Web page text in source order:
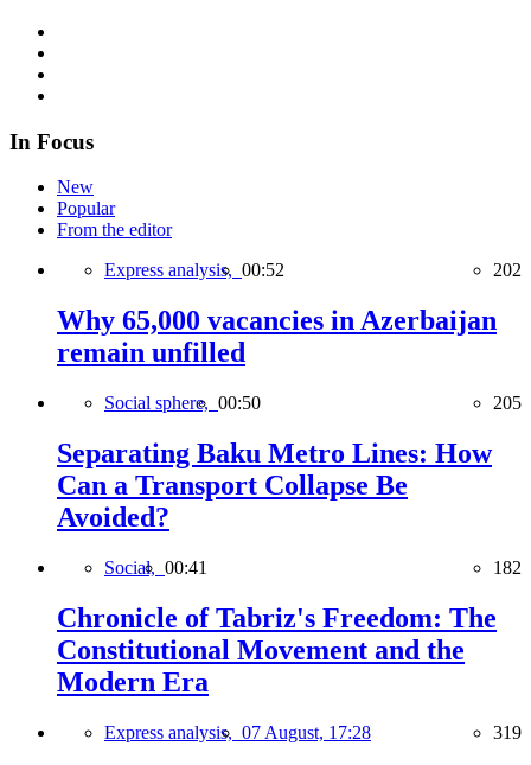
In Focus
New
Popular
From the editor
Express analysis, 00:52 202
Why 65,000 vacancies in Azerbaijan
remain unfilled
Social sphere, 00:50 205
Separating Baku Metro Lines: How
Can a Transport Collapse Be
Avoided?
Social, 00:41 182
Chronicle of Tabriz's Freedom: The
Constitutional Movement and the
Modern Era
Express analysis, 07 August, 17:28 319